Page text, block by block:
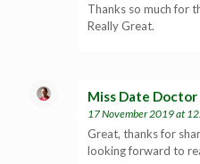
Thanks so much for
Really Great.
Miss Date Doctor
17 November 2019 at
Great, thanks for
looking forward to